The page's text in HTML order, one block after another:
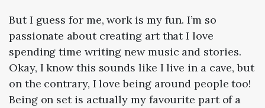
But I guess for me, work is my fun. I’m so
passionate about creating art that I love
spending time writing new music and stories.
Okay, I know this sounds like I live in a cave, but
on the contrary, I love being around people too!
Being on set is actually my favourite part of a